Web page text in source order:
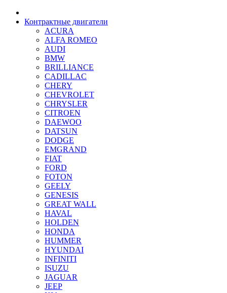
Контрактные двигатели
ACURA
ALFA ROMEO
AUDI
BMW
BRILLIANCE
CADILLAC
CHERY
CHEVROLET
CHRYSLER
CITROEN
DAEWOO
DATSUN
DODGE
EMGRAND
FIAT
FORD
FOTON
GEELY
GENESIS
GREAT WALL
HAVAL
HOLDEN
HONDA
HUMMER
HYUNDAI
INFINITI
ISUZU
JAGUAR
JEEP